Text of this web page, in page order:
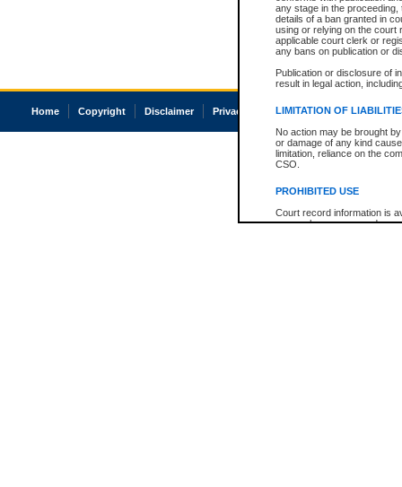
any stage in the
details of a ban granted in
using or relying on the court
applicable court clerk or
any bans on publication or
Publication or disclosure of
result in legal action,
LIMITATION OF
No action may be brought
or damage of any kind
limitation, reliance on the
CSO.
PROHIBITED USE
Court record information is
research purposes and may
Home Copyright Disclaimer Privacy Accessibility